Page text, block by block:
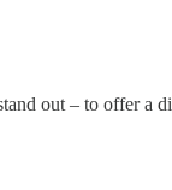
out – to offer a